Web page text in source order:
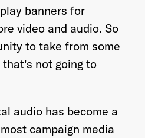
banners for
video and audio. So
to take from some
not going to
audio has become a
campaign media